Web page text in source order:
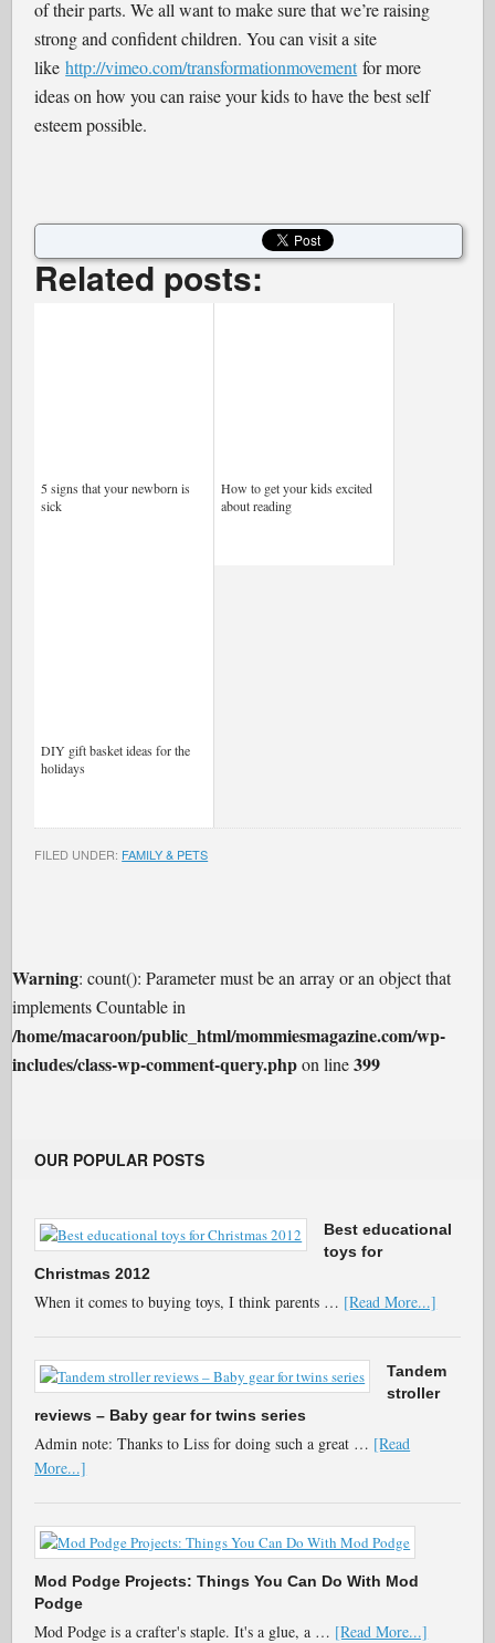
of their parts. We all want to make sure that we’re raising
strong and confident children. You can visit a site
likehttp://vimeo.com/transformationmovementfor more
ideas on how you can raise your kids to have the best self
esteem possible.
Related posts:
5 signs that your newborn is
sick
How to get your kids excited
about reading
DIY gift basket ideas for the
holidays
FILED UNDER: FAMILY & PETS
Warning: count(): Parameter must be an array or an object that
implements Countable in
/home/macaroon/public_html/mommiesmagazine.com/wp-
includes/class-wp-comment-query.phpon line399
OUR POPULAR POSTS
Best educational
toys for
Christmas 2012
When it comes to buying toys, I think parents … [Read More...]
Tandem
stroller
reviews – Baby gear for twins series
Admin note: Thanks to Liss for doing such a great … [Read
More...]
Mod Podge Projects: Things You Can Do With Mod
Podge
Mod Podge is a crafter's staple. It's a glue, a … [Read More...]